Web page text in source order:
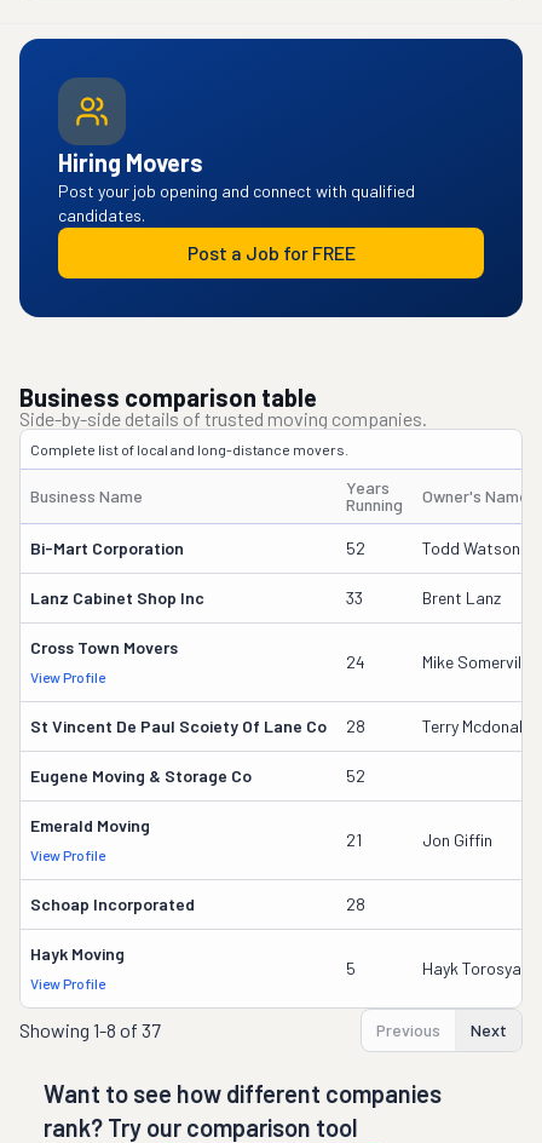
Hiring Movers
Post your job opening and connect with qualified
candidates.
Post a Job for FREE
Business comparison table
Side-by-side details of trusted moving companies.
Complete list of local and long-distance movers.
Business Name
Years
Running
Owner's Name
Bi-Mart Corporation 52 Todd Watson
Lanz Cabinet Shop Inc 33 Brent Lanz
Cross Town Movers
View Profile
24 Mike Somerville
St Vincent De Paul Scoiety Of Lane Co 28 Terry Mcdonald
Eugene Moving & Storage Co 52
Emerald Moving
View Profile
21 Jon Giffin
Schoap Incorporated 28
Hayk Moving
View Profile
5 Hayk Torosyan
Showing 1-8 of 37 Previous Next
Want to see how different companies
rank? Try our comparison tool